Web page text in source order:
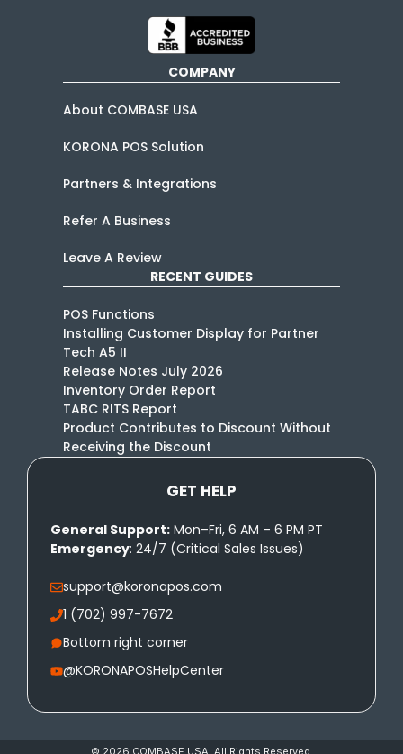
COMPANY
About COMBASE USA
KORONA POS Solution
Partners & Integrations
Refer A Business
Leave A Review
RECENT GUIDES
POS Functions
Installing Customer Display for Partner
Tech A5 II
Release Notes July 2026
Inventory Order Report
TABC RITS Report
Product Contributes to Discount Without
Receiving the Discount
GET HELP
General Support: Mon–Fri, 6 AM – 6 PM PT
Emergency: 24/7 (Critical Sales Issues)
support@koronapos.com
1 (702) 997-7672
Bottom right corner
@KORONAPOSHelpCenter